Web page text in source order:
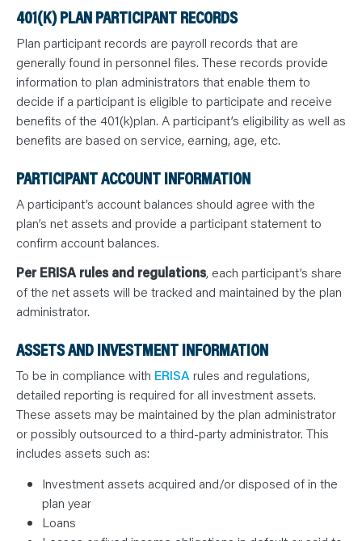
R
T
E
A
M
O
T
A
C
T
401(K) PLAN PARTICIPANT RECORDS
Plan participant records are payroll records that are
generally found in personnel files. These records provide
information to plan administrators that enable them to
decide if a participant is eligible to participate and receive
benefits of the 401(k)plan. A participant’s eligibility as well as
benefits are based on service, earning, age, etc.
PARTICIPANT ACCOUNT INFORMATION
A participant’s account balances should agree with the
plan’s net assets and provide a participant statement to
confirm account balances.
Per ERISA rules and regulations, each participant’s share
of the net assets will be tracked and maintained by the plan
administrator.
ASSETS AND INVESTMENT INFORMATION
To be in compliance with ERISArules and regulations,
detailed reporting is required for all investment assets.
These assets may be maintained by the plan administrator
or possibly outsourced to a third-party administrator. This
includes assets such as:
Investment assets acquired and/or disposed of in the
plan year
Loans